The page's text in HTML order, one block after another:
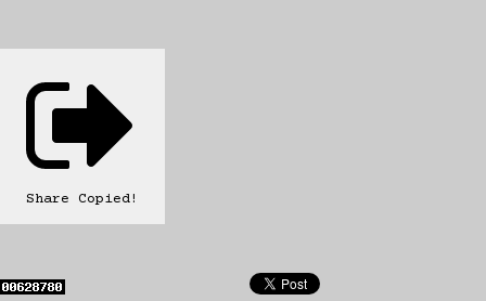
Share Copied!